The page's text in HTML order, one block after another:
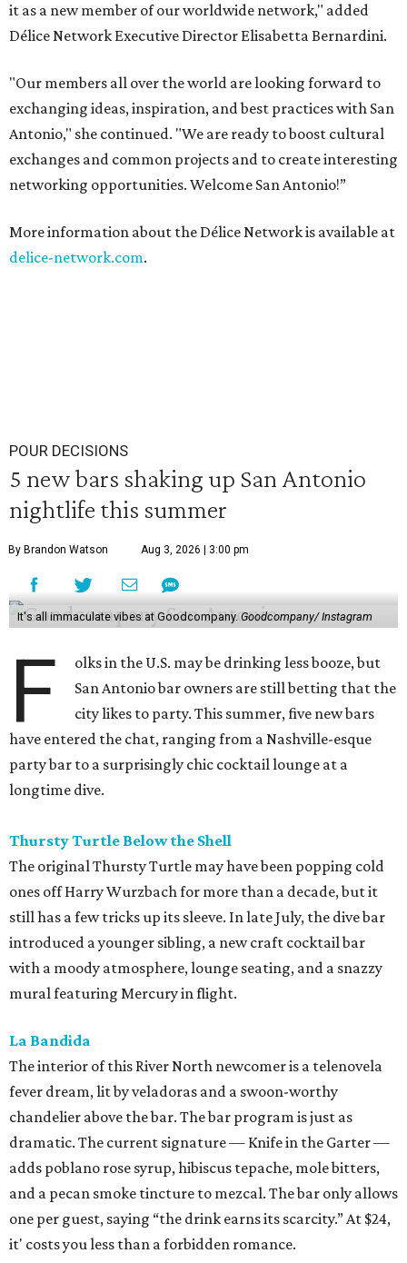
it as a new member of our worldwide network," added
Délice Network Executive Director Elisabetta Bernardini.
"Our members all over the world are looking forward to
exchanging ideas, inspiration, and best practices with San
Antonio," she continued. "We are ready to boost cultural
exchanges and common projects and to create interesting
networking opportunities. Welcome San Antonio!”
More information about the Délice Network is available at
delice-network.com.
POUR DECISIONS
5 new bars shaking up San Antonio
nightlife this summer
By Brandon Watson Aug 3, 2026 | 3:00 pm
It's all immaculate vibes at Goodcompany.Goodcompany/ Instagram
F
olks in the U.S. may be drinking less booze, but
San Antonio bar owners are still betting that the
city likes to party. This summer, five new bars
have entered the chat, ranging from a Nashville-esque
party bar to a surprisingly chic cocktail lounge at a
longtime dive.
Thursty Turtle Below the Shell
The original Thursty Turtle may have been popping cold
ones off Harry Wurzbach for more than a decade, but it
still has a few tricks up its sleeve. In late July, the dive bar
introduced a younger sibling, a new craft cocktail bar
with a moody atmosphere, lounge seating, and a snazzy
mural featuring Mercury in flight.
La Bandida
The interior of this River North newcomer is a telenovela
fever dream, lit by veladoras and a swoon-worthy
chandelier above the bar. The bar program is just as
dramatic. The current signature — Knife in the Garter —
adds poblano rose syrup, hibiscus tepache, mole bitters,
and a pecan smoke tincture to mezcal. The bar only allows
one per guest, saying “the drink earns its scarcity.” At $24,
it' costs you less than a forbidden romance.